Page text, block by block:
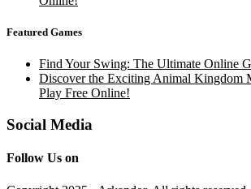
Featured Games
Find Your Swing: The Ultimate Online
Discover the Exciting Animal Kingdom
Play Free Online!
Social Media
Follow Us on